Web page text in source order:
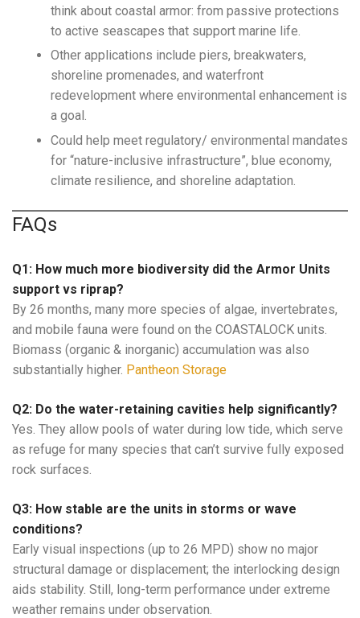
think about coastal armor: from passive protections
to active seascapes that support marine life.
Other applications include piers, breakwaters,
shoreline promenades, and waterfront
redevelopment where environmental enhancement is
a goal.
Could help meet regulatory/ environmental mandates
for “nature-inclusive infrastructure”, blue economy,
climate resilience, and shoreline adaptation.
FAQs
Q1: How much more biodiversity did the Armor Units
support vs riprap?
By 26 months, many more species of algae, invertebrates,
and mobile fauna were found on the COASTALOCK units.
Biomass (organic & inorganic) accumulation was also
substantially higher. Pantheon Storage
Q2: Do the water-retaining cavities help significantly?
Yes. They allow pools of water during low tide, which serve
as refuge for many species that can’t survive fully exposed
rock surfaces.
Q3: How stable are the units in storms or wave
conditions?
Early visual inspections (up to 26 MPD) show no major
structural damage or displacement; the interlocking design
aids stability. Still, long-term performance under extreme
weather remains under observation.